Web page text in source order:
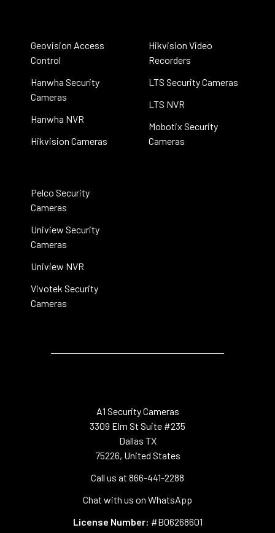
Geovision Access
Control
Hanwha Security
Cameras
Hanwha NVR
Hikvision Cameras
Hikvision Video
Recorders
LTS Security Cameras
LTS NVR
Mobotix Security
Cameras
Pelco Security
Cameras
Uniview Security
Cameras
Uniview NVR
Vivotek Security
Cameras
A1 Security Cameras
3309 Elm St Suite #235
Dallas TX
75226, United States
Call us at 866-441-2288
Chat with us on WhatsApp
License Number: #B06268601